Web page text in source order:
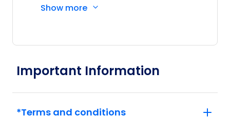
$5,468
focus on the safety and wellbeing of our
Show more
Important Information
*Terms and conditions